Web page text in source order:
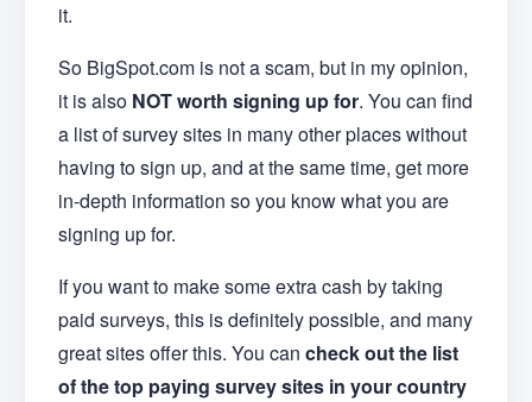
it.
So BigSpot.com is not a scam, but in my opinion,
it is also NOT worth signing up for. You can find
a list of survey sites in many other places without
having to sign up, and at the same time, get more
in-depth information so you know what you are
signing up for.
If you want to make some extra cash by taking
paid surveys, this is definitely possible, and many
great sites offer this. You can check out the list
of the top paying survey sites in your country